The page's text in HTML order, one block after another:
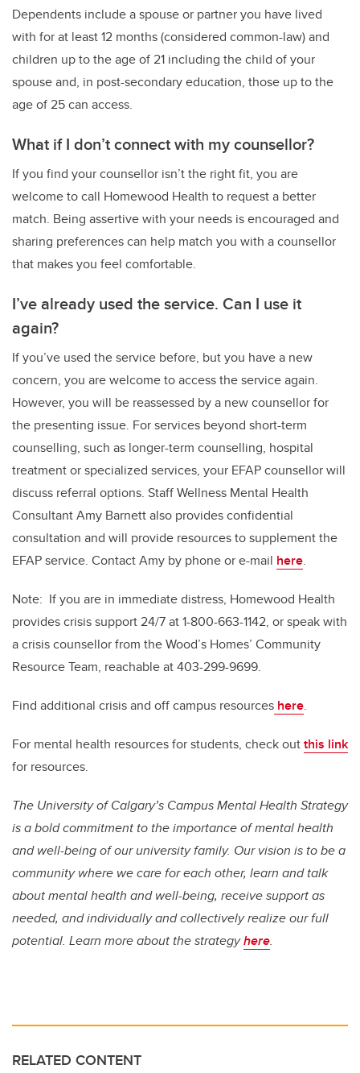
Dependents include a spouse or partner you have lived
with for at least 12 months (considered common-law) and
children up to the age of 21 including the child of your
spouse and, in post-secondary education, those up to the
age of 25 can access.
What if I don’t connect with my counsellor?
If you find your counsellor isn’t the right fit, you are
welcome to call Homewood Health to request a better
match. Being assertive with your needs is encouraged and
sharing preferences can help match you with a counsellor
that makes you feel comfortable.
I’ve already used the service. Can I use it
again?
If you’ve used the service before, but you have a new
concern, you are welcome to access the service again.
However, you will be reassessed by a new counsellor for
the presenting issue. For services beyond short-term
counselling, such as longer-term counselling, hospital
treatment or specialized services, your EFAP counsellor will
discuss referral options. Staff Wellness Mental Health
Consultant Amy Barnett also provides confidential
consultation and will provide resources to supplement the
EFAP service. Contact Amy by phone or e-mail here.
Note: If you are in immediate distress, Homewood Health
provides crisis support 24/7 at 1-800-663-1142, or speak with
a crisis counsellor from the Wood’s Homes’ Community
Resource Team, reachable at 403-299-9699.
Find additional crisis and off campus resources here.
For mental health resources for students, check outthis link
for resources.
The University of Calgary’s Campus Mental Health Strategy
is a bold commitment to the importance of mental health
and well-being of our university family. Our vision is to be a
community where we care for each other, learn and talk
about mental health and well-being, receive support as
needed, and individually and collectively realize our full
potential. Learn more about the strategyhere.
RELATED CONTENT